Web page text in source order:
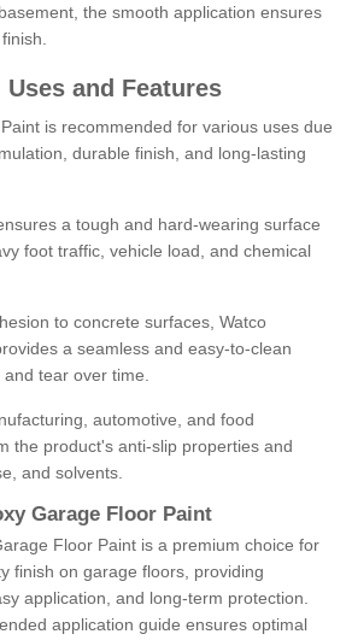
the smooth application ensures
Uses and Features
is recommended for various uses due
durable finish, and long-lasting
a tough and hard-wearing surface
foot traffic, vehicle load, and chemical
to concrete surfaces, Watco
a seamless and easy-to-clean
tear over time.
automotive, and food
the product's anti-slip properties and
and solvents.
Garage Floor Paint
Floor Paint is a premium choice for
finish on garage floors, providing
application, and long-term protection.
application guide ensures optimal